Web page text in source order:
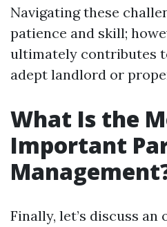
Navigating these
patience and skill;
ultimately contributes
adept landlord or
What Is the
Important
Finally, let’s discuss